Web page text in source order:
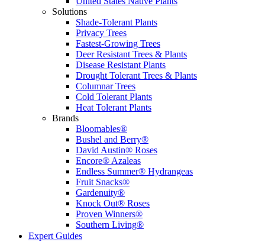
Solutions
Shade-Tolerant Plants
Privacy Trees
Fastest-Growing Trees
Deer Resistant Trees & Plants
Disease Resistant Plants
Drought Tolerant Trees & Plants
Columnar Trees
Cold Tolerant Plants
Heat Tolerant Plants
Brands
Bloomables®
Bushel and Berry®
David Austin® Roses
Encore® Azaleas
Endless Summer® Hydrangeas
Fruit Snacks®
Gardenuity®
Knock Out® Roses
Proven Winners®
Southern Living®
Expert Guides